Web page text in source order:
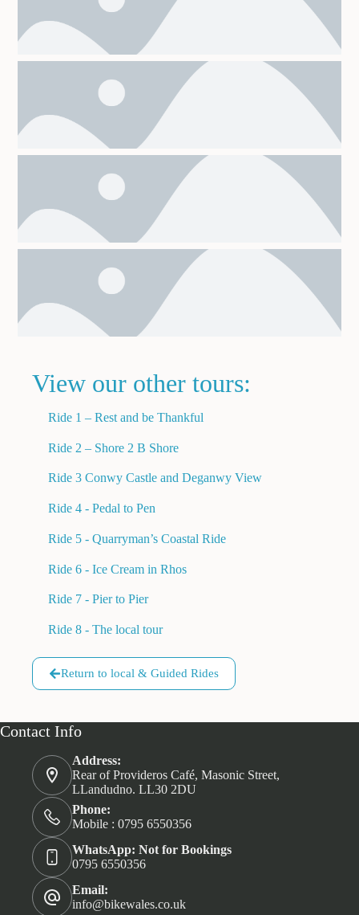
View our other tours:
Ride 1 – Rest and be Thankful
Ride 2 – Shore 2 B Shore
Ride 3 Conwy Castle and Deganwy View
Ride 4 - Pedal to Pen
Ride 5 - Quarryman’s Coastal Ride
Ride 6 - Ice Cream in Rhos
Ride 7 - Pier to Pier
Ride 8 - The local tour
Return to local & Guided Rides
Contact Info
Address:
Rear of Provideros Café, Masonic Street,
LLandudno. LL30 2DU
Phone:
Mobile : 0795 6550356
WhatsApp: Not for Bookings
0795 6550356
Email:
info@bikewales.co.uk